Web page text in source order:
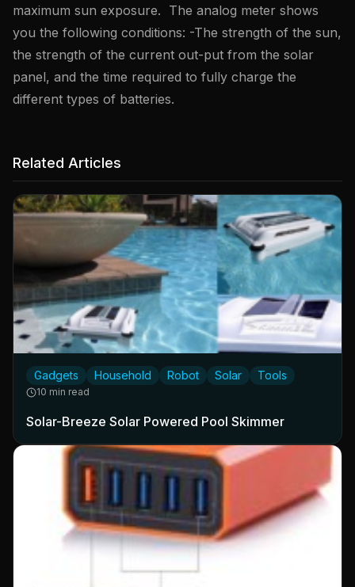
maximum sun exposure. The analog meter shows
you the following conditions: -The strength of the sun,
the strength of the current out-put from the solar
panel, and the time required to fully charge the
different types of batteries.
Related Articles
Gadgets Household Robot Solar Tools
10 min read
Solar-Breeze Solar Powered Pool Skimmer